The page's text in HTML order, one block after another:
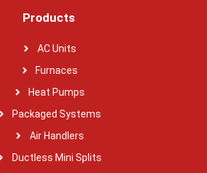
Products
AC Units
Furnaces
Heat Pumps
Packaged Systems
Air Handlers
Ductless Mini Splits